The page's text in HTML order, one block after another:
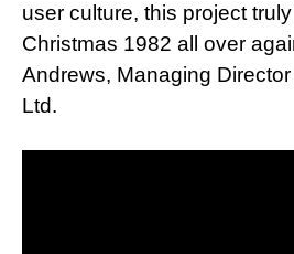
user culture, this project
Christmas 1982 all over
Andrews, Managing
Ltd.